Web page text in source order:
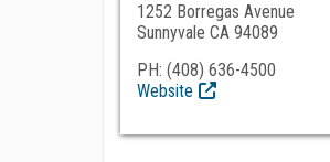
1252 Borregas Avenue
Sunnyvale CA 94089
PH: (408) 636-4500
Website